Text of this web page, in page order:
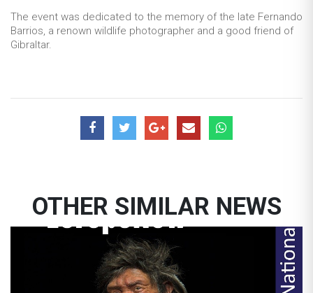
The event was dedicated to the memory of the late Fernando
Barrios, a renown wildlife photographer and a good friend of
Gibraltar.
OTHER SIMILAR NEWS